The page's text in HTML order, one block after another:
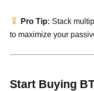
Pro Tip: Stack
to maximize your
Start Buying